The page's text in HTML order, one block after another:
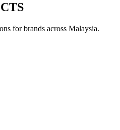
for brands across Malaysia.